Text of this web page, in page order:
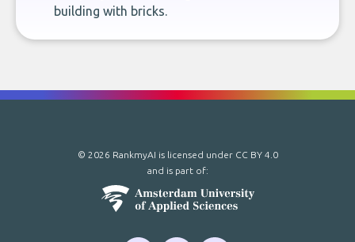
building with bricks.
© 2026 RankmyAI is licensed under CC BY 4.0
and is part of: